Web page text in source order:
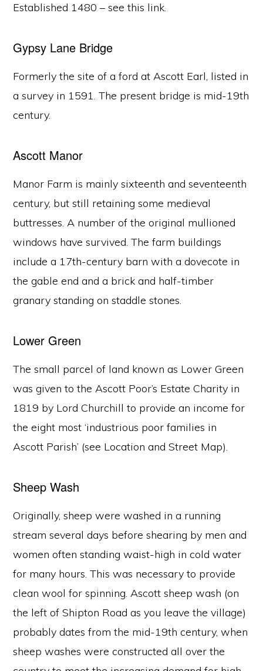
Established 1480 – see this link.
Gypsy Lane Bridge
Formerly the site of a ford at Ascott Earl, listed in
a survey in 1591. The present bridge is mid-19th
century.
Ascott Manor
Manor Farm is mainly sixteenth and seventeenth
century, but still retaining some medieval
buttresses. A number of the original mullioned
windows have survived. The farm buildings
include a 17th-century barn with a dovecote in
the gable end and a brick and half-timber
granary standing on staddle stones.
Lower Green
The small parcel of land known as Lower Green
was given to the Ascott Poor’s Estate Charity in
1819 by Lord Churchill to provide an income for
the eight most ‘industrious poor families in
Ascott Parish’ (see Location and Street Map).
Sheep Wash
Originally, sheep were washed in a running
stream several days before shearing by men and
women often standing waist-high in cold water
for many hours. This was necessary to provide
clean wool for spinning. Ascott sheep wash (on
the left of Shipton Road as you leave the village)
probably dates from the mid-19th century, when
sheep washes were constructed all over the